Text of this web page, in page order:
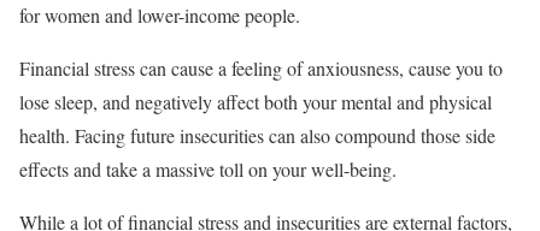
for women and lower-income people.
Financial stress can cause a feeling of anxiousness, cause you to
lose sleep, and negatively affect both your mental and physical
health. Facing future insecurities can also compound those side
effects and take a massive toll on your well-being.
While a lot of financial stress and insecurities are external factors,